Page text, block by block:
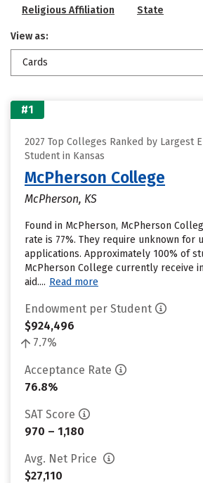
Religious Affiliation State
View as:
Cards
#1
2027 Top Colleges Ranked by Largest
Student in Kansas
McPherson College
McPherson, KS
Found in McPherson, McPherson
rate is 77%. They require unknown for
applications. Approximately 100% of
McPherson College currently receive
aid.... Read more
Endowment per Student
$924,496
7.7%
Acceptance Rate
76.8%
SAT Score
970 – 1,180
Avg. Net Price
$27,110